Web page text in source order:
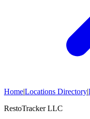
Home|Locations Directory|
RestoTracker LLC